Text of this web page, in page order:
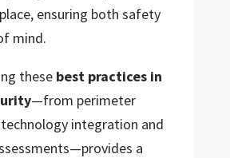
ensuring both safety
mind.
these best practices in
—from perimeter
integration and
a